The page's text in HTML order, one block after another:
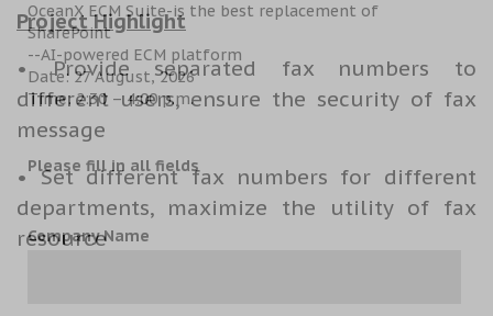
Project Highlight
• Provide separated fax numbers to
different users, ensure the security of fax
message
• Set different fax numbers for different
departments, maximize the utility of fax
resource
OceanX ECM Suite-is the best replacement of
SharePoint
--AI-powered ECM platform
Date: 27 August, 2026
Time: 2:30 – 4:00 p.m.
Please fill in all fields
Company Name